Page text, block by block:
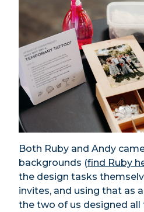
Both Ruby and Andy
backgrounds (find Ruby
the design tasks
invites, and using that as
the two of us designed